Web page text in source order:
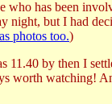
has been
night, but I had
photos too.)
by then I
worth watching!